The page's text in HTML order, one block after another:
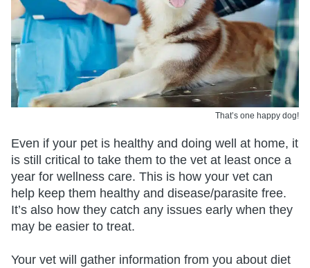
That’s one happy dog!
Even if your pet is healthy and doing well at home, it
is still critical to take them to the vet at least once a
year for wellness care. This is how your vet can
help keep them healthy and disease/parasite free.
It’s also how they catch any issues early when they
may be easier to treat.
Your vet will gather information from you about diet